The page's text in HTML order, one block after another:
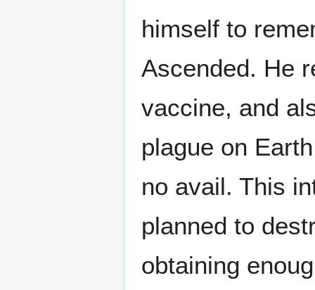
himself to
Ascended. He
vaccine, and
plague on
no avail. This
planned to
obtaining